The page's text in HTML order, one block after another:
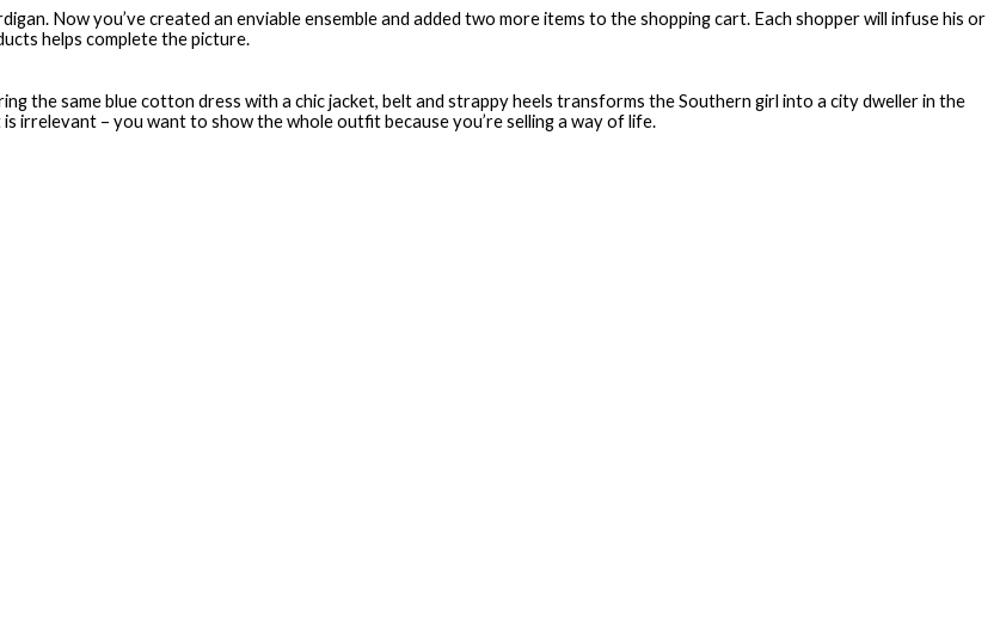
Now you’ve created an enviable ensemble and added two more items to the shopping cart. Each shopper will infuse his or
helps complete the picture.
the same blue cotton dress with a chic jacket, belt and strappy heels transforms the Southern girl into a city dweller in the
irrelevant – you want to show the whole outfit because you’re selling a way of life.